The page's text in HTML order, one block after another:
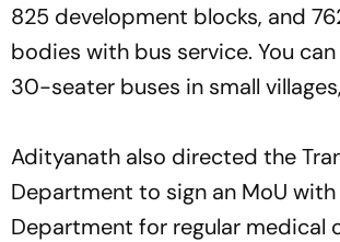
825 development blocks, and
bodies with bus service. You
30-seater buses in small
Adityanath also directed the
Department to sign an MoU
Department for regular medical